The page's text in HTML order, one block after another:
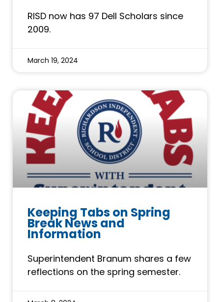
RISD now has 97 Dell Scholars since
2009.
March 19, 2024
Keeping Tabs on Spring
Break News and
Information
Superintendent Branum shares a few
reflections on the spring semester.